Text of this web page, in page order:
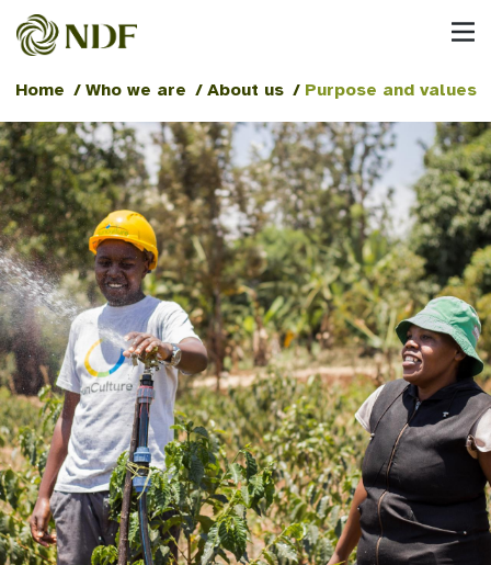
Home / Who we are / About us / Purpose and values